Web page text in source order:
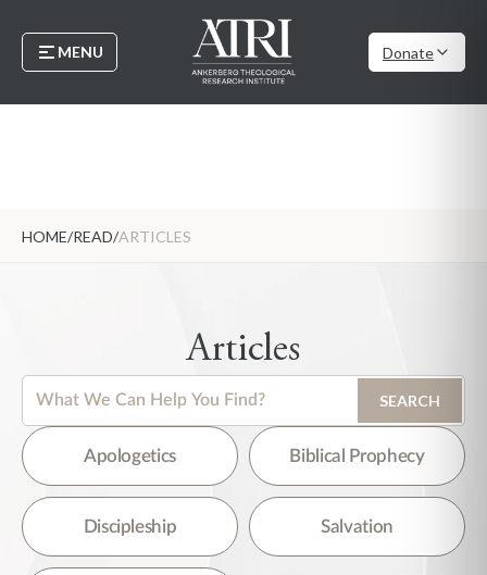
MENU Donate
HOME/READ/ARTICLES
Articles
SEARCH
There are no suggestions because the search field is empty.
Apologetics Biblical Prophecy
Discipleship Salvation